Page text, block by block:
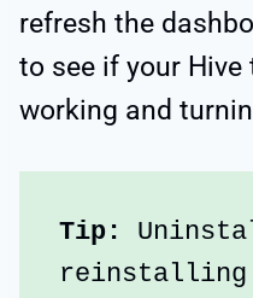
refresh the
to see if your
working and
Tip:
reinstalling